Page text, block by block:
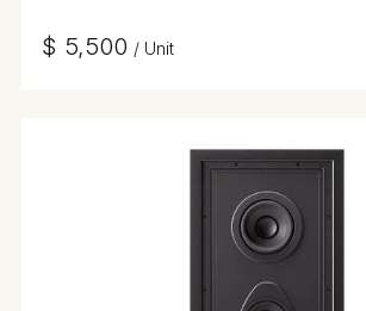
$ 5,500 / Unit